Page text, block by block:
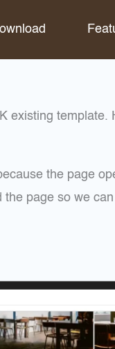
the page
page so we